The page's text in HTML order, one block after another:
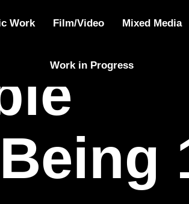
of
Work Film/Video Mixed Media
Work in Progress